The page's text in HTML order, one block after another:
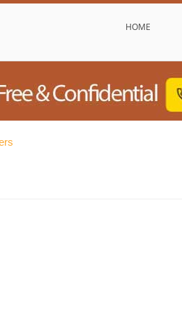
HOME